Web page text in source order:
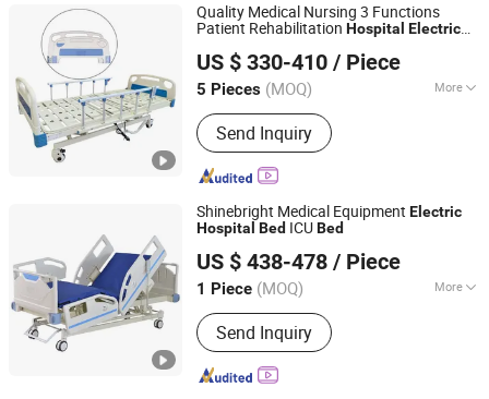
Quality Medical Nursing 3 Functions
Patient Rehabilitation Hospital Electric
US $ 330-410 / Piece
5 Pieces (MOQ) More
Main Products:Hospital Electric Bed,
Hospital Trolley, Medicine Storage
Trolley, Cssd, Hosptial Manual Bed,
Medicine Storage Cabinet, Medicine
Workstation Trolley, Complementary
Furniture
Send Inquiry
Beijing Jingdong Technology(Laoting) Co., Ltd.
Hebei, China
Since 2023
Shinebright Medical Equipment Electric
Hospital Bed ICUBed
US $ 438-478 / Piece
1 Piece (MOQ) More
Using Ambient :Hospital
Send Inquiry
Hebei Chibang Medical Equipment Co., Ltd.
Hebei, China Since 2019